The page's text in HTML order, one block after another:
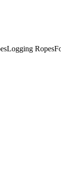
Logging Ropes